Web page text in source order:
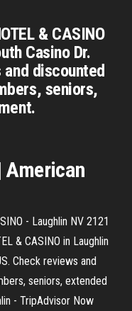
& CASINO
Casino Dr.
discounted
seniors,
American
- Laughlin NV 2121
& CASINO in Laughlin
Check reviews and
seniors, extended
- TripAdvisor Now